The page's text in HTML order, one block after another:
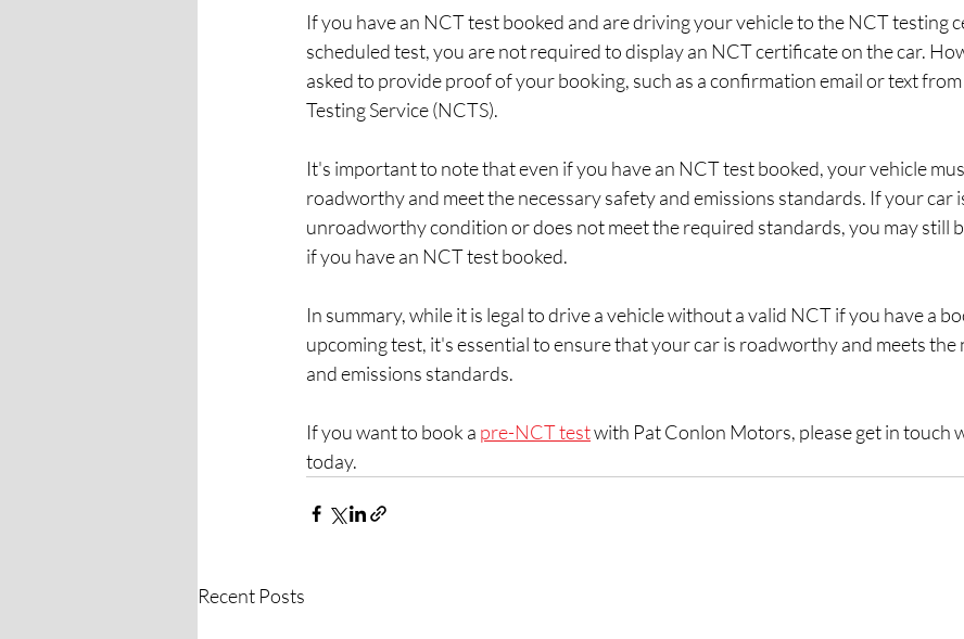
If you have an NCT test booked and are driving your vehicle to the NCT testing
scheduled test, you are not required to display an NCT certificate on the car.
asked to provide proof of your booking, such as a confirmation email or text
Testing Service (NCTS).
It's important to note that even if you have an NCT test booked, your vehicle
roadworthy and meet the necessary safety and emissions standards. If your car
unroadworthy condition or does not meet the required standards, you may still
if you have an NCT test booked.
In summary, while it is legal to drive a vehicle without a valid NCT if you have a
upcoming test, it's essential to ensure that your car is roadworthy and meets the
and emissions standards.
If you want to book a pre-NCT test with Pat Conlon Motors, please get in touch
today.
Recent Posts